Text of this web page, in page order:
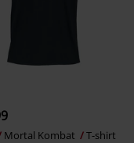
Mortal Kombat T-shirt